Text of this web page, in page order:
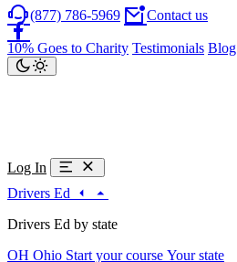
(877) 786-5969 Contact us
10% Goes to Charity Testimonials Blog
Log In
Drivers Ed
Drivers Ed by state
OH Ohio Start your course Your state